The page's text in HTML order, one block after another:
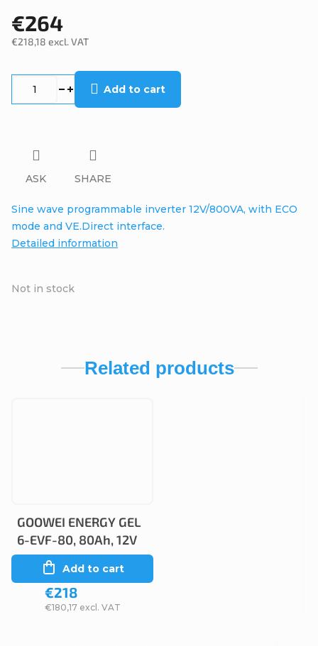
€264
€218,18 excl. VAT
Not in stock
Add to cart
Sine wave programmable inverter 12V/800VA, with ECO
mode and VE.Direct interface.
Detailed information
ASK SHARE
Related products
GOOWEI ENERGY GEL
6-EVF-80, 80Ah, 12V
€180,17 excl. VAT
€218
Add to cart